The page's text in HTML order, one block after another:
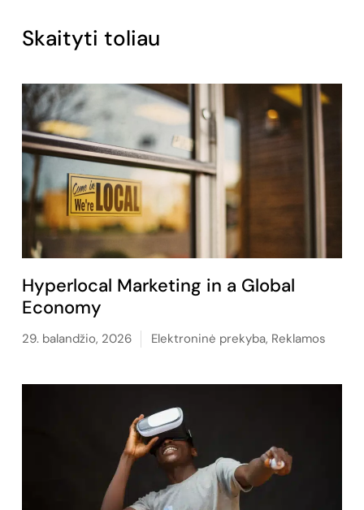
Skaityti toliau
Hyperlocal Marketing in a Global
Economy
29. balandžio, 2026 Elektroninė prekyba, Reklamos